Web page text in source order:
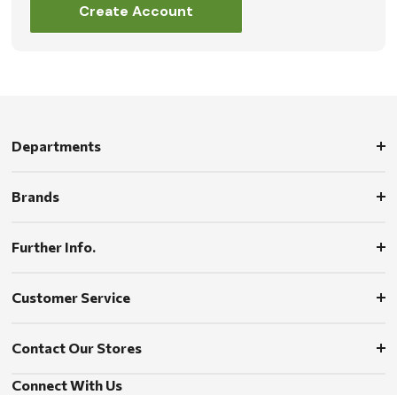
Create Account
Departments
Brands
Further Info.
Customer Service
Contact Our Stores
Connect With Us